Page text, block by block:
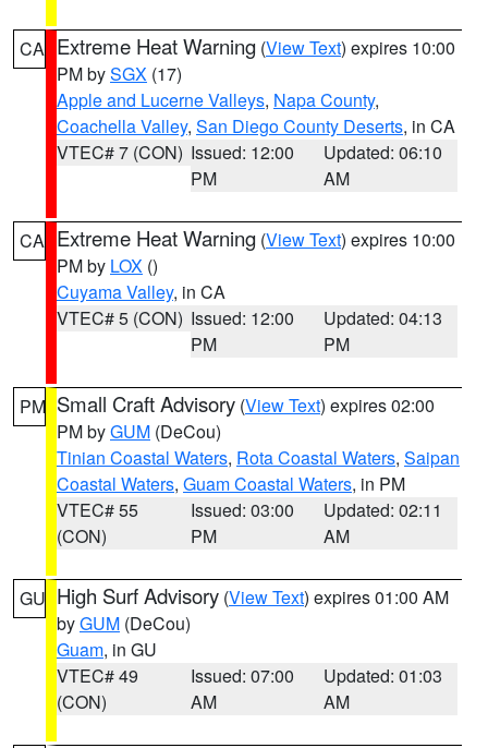
CA Extreme Heat Warning (View Text) expires 10:00
PM bySGX (17)
Apple and Lucerne Valleys, Napa County,
Coachella Valley, San Diego County Deserts, in CA
VTEC# 7 (CON) Issued: 12:00
PM
Updated: 06:10
AM
CA Extreme Heat Warning (View Text) expires 10:00
PM by LOX ()
Cuyama Valley, in CA
VTEC# 5 (CON) Issued: 12:00
PM
Updated: 04:13
PM
PM Small Craft Advisory (View Text) expires 02:00
PM byGUM (DeCou)
Tinian Coastal Waters, Rota Coastal Waters, Saipan
Coastal Waters, Guam Coastal Waters, in PM
VTEC# 55
(CON)
Issued: 03:00
PM
Updated: 02:11
AM
GU High Surf Advisory (View Text) expires 01:00 AM
byGUM (DeCou)
Guam, in GU
VTEC# 49
(CON)
Issued: 07:00
AM
Updated: 01:03
AM